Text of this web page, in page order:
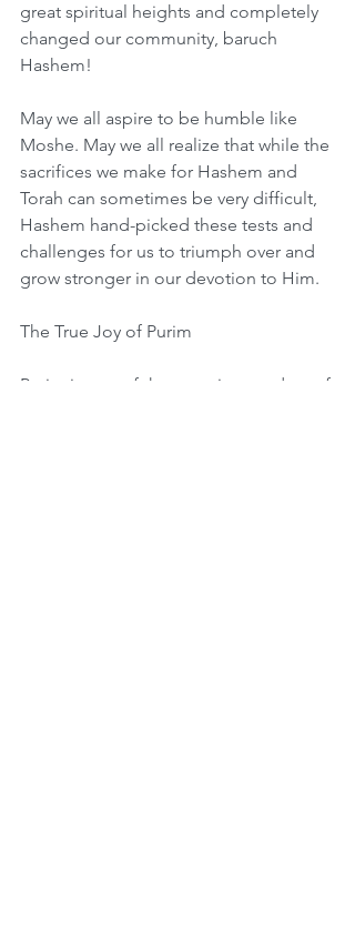
great spiritual heights and completely
changed our community, baruch
Hashem!
May we all aspire to be humble like
Moshe. May we all realize that while the
sacrifices we make for Hashem and
Torah can sometimes be very difficult,
Hashem hand-picked these tests and
challenges for us to triumph over and
grow stronger in our devotion to Him.
The True Joy of Purim
Purim is one of the most joyous days of